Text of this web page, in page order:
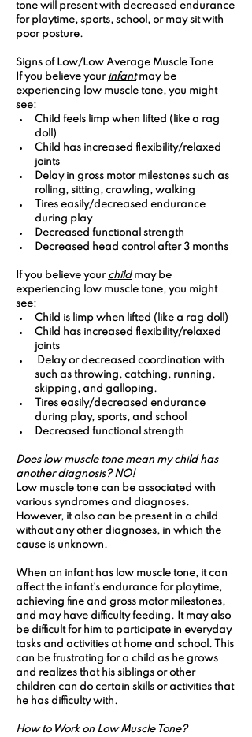
tone will present with decreased endurance
for playtime, sports, school, or may sit with
poor posture.
Signs of Low/Low Average Muscle Tone
If you believe your infant may be
experiencing low muscle tone, you might
see:
Child feels limp when lifted (like a rag
doll)
Child has increased flexibility/relaxed
joints
Delay in gross motor milestones such as
rolling, sitting, crawling, walking
Tires easily/decreased endurance
during play
Decreased functional strength
Decreased head control after 3 months
If you believe your child may be
experiencing low muscle tone, you might
see:
Child is limp when lifted (like a rag doll)
Child has increased flexibility/relaxed
joints
Delay or decreased coordination with
such as throwing, catching, running,
skipping, and galloping.
Tires easily/decreased endurance
during play, sports, and school
Decreased functional strength
Does low muscle tone mean my child has
another diagnosis? NO!
Low muscle tone can be associated with
various syndromes and diagnoses.
However, it also can be present in a child
without any other diagnoses, in which the
cause is unknown.
When an infant has low muscle tone, it can
affect the infant’s endurance for playtime,
achieving fine and gross motor milestones,
and may have difficulty feeding. It may also
be difficult for him to participate in everyday
tasks and activities at home and school. This
can be frustrating for a child as he grows
and realizes that his siblings or other
children can do certain skills or activities that
he has difficulty with.
How to Work on Low Muscle Tone?